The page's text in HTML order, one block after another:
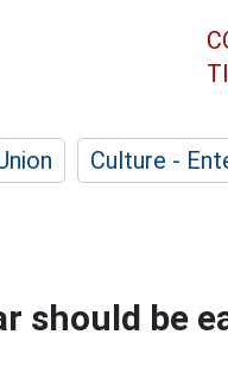
Culture -
should be